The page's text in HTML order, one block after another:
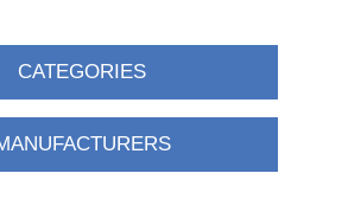
CATEGORIES